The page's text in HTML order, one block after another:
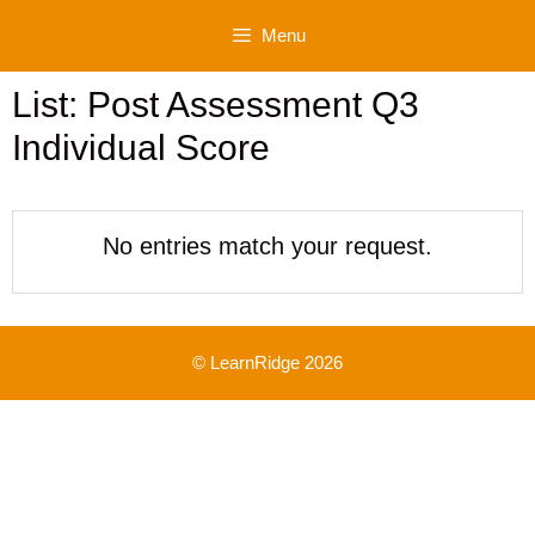
content
Menu
List: Post Assessment Q3
Individual Score
No entries match your request.
© LearnRidge 2026